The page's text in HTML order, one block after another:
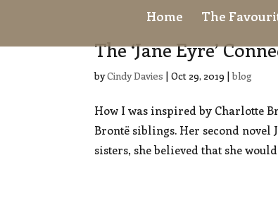
Home The
The ‘Jane Eyre’
byCindy Davies |Oct 29, 2019 |blog
How I was inspired by Charlotte
Brontë siblings. Her second novel
sisters, she believed that she